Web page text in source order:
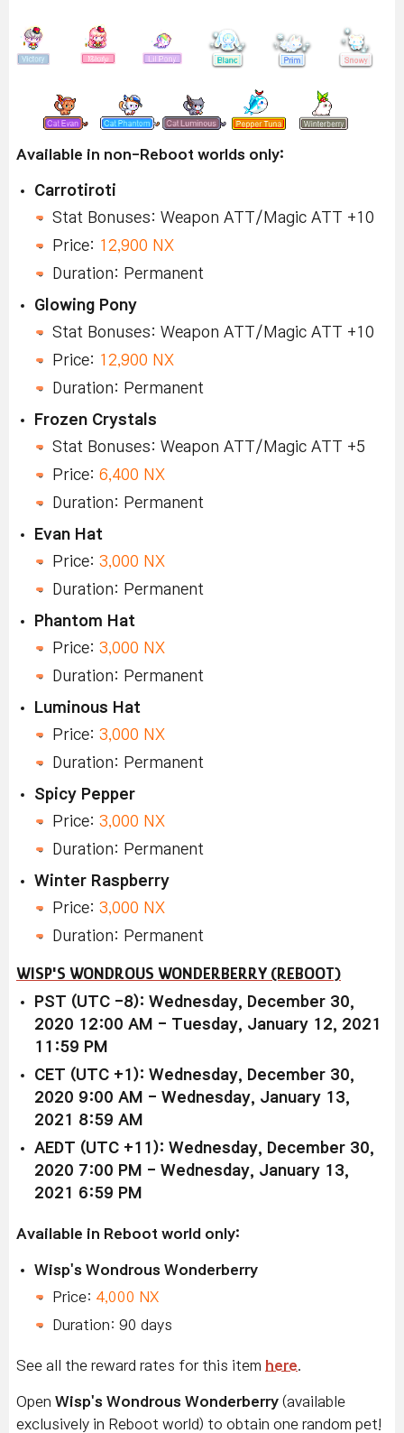
Available in non-Reboot worlds only:
Carrotiroti
Stat Bonuses: Weapon ATT/Magic ATT +10
Price: 12,900 NX
Duration: Permanent
Glowing Pony
Stat Bonuses: Weapon ATT/Magic ATT +10
Price: 12,900 NX
Duration: Permanent
Frozen Crystals
Stat Bonuses: Weapon ATT/Magic ATT +5
Price: 6,400 NX
Duration: Permanent
Evan Hat
Price: 3,000 NX
Duration: Permanent
Phantom Hat
Price: 3,000 NX
Duration: Permanent
Luminous Hat
Price: 3,000 NX
Duration: Permanent
Spicy Pepper
Price: 3,000 NX
Duration: Permanent
Winter Raspberry
Price: 3,000 NX
Duration: Permanent
WISP'S WONDROUS WONDERBERRY (REBOOT)
PST (UTC -8): Wednesday, December 30,
2020 12:00 AM - Tuesday, January 12, 2021
11:59 PM
CET (UTC +1): Wednesday, December 30,
2020 9:00 AM - Wednesday, January 13,
2021 8:59 AM
AEDT (UTC +11): Wednesday, December 30,
2020 7:00 PM - Wednesday, January 13,
2021 6:59 PM
Available in Reboot world only:
Wisp's Wondrous Wonderberry
Price: 4,000 NX
Duration: 90 days
See all the reward rates for this item here.
Open Wisp's Wondrous Wonderberry (available
exclusively in Reboot world) to obtain one random pet!